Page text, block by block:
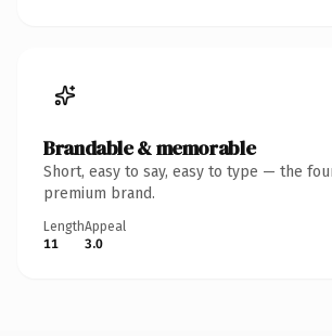
Brandable & memorable
Short, easy to say, easy to type — the
premium brand.
Length
11
Appeal
3.0